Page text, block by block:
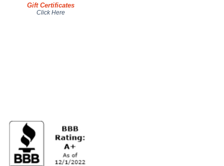
Gift Certificates
Click Here